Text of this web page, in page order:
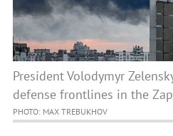
President Volodymyr
defense frontlines in the
PHOTO: MAX TREBUKHOV